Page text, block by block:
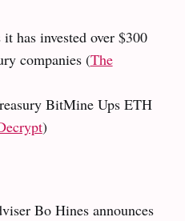
has invested over $300
companies (The
BitMine Ups ETH
)
Bo Hines announces